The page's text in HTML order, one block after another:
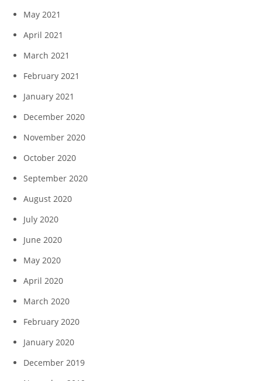
May 2021
April 2021
March 2021
February 2021
January 2021
December 2020
November 2020
October 2020
September 2020
August 2020
July 2020
June 2020
May 2020
April 2020
March 2020
February 2020
January 2020
December 2019